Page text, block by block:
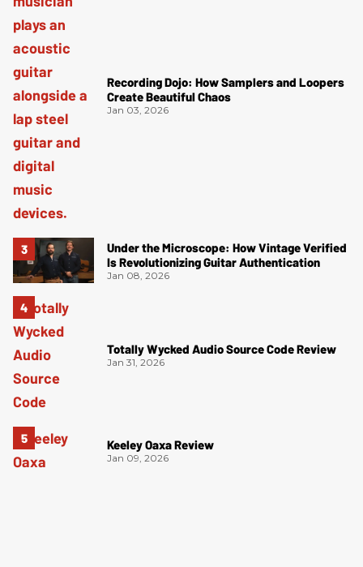
Recording Dojo: How Samplers and Loopers
Create Beautiful Chaos
Jan 03, 2026
Under the Microscope: How Vintage Verified
Is Revolutionizing Guitar Authentication
Jan 08, 2026
Totally Wycked Audio Source Code Review
Jan 31, 2026
Keeley Oaxa Review
Jan 09, 2026